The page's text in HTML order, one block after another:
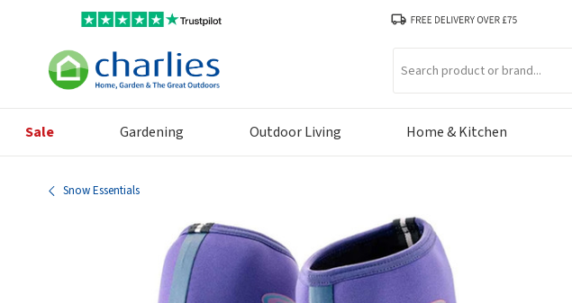
Sale Gardening Outdoor Living Home & Kitchen
Snow Essentials